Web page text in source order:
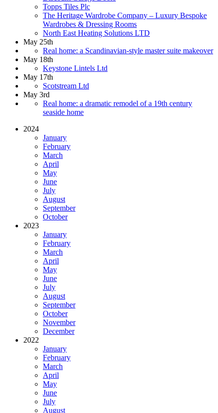
Topps Tiles Plc
The Heritage Wardrobe Company – Luxury Bespoke
Wardrobes & Dressing Rooms
North East Heating Solutions LTD
May 25th
Real home: a Scandinavian-style master suite makeover
May 18th
Keystone Lintels Ltd
May 17th
Scotstream Ltd
May 3rd
Real home: a dramatic remodel of a 19th century
seaside home
2024
January
February
March
April
May
June
July
August
September
October
2023
January
February
March
April
May
June
July
August
September
October
November
December
2022
January
February
March
April
May
June
July
August